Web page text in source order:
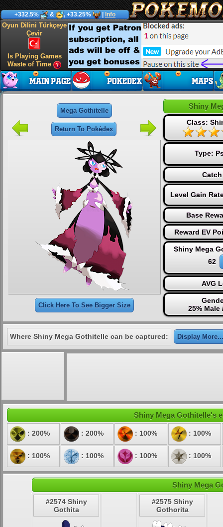
+332.5% & , +33.25% Info
Oyun Dilini Türkçeye
Çevir
Is Playing Games
Waste of Time
Mega Gothitelle
Return To Pokédex
Click Here To See Bigger Size
Shiny
Class:
Type:
Level Gain
Base
Reward EV
Shiny Mega
62
AVG
25% Male
Where Shiny Mega Gothitelle can be captured: Display More...
Shiny Mega Gothitelle's
: 200% : 200% : 100% : 100%
: 100% : 100% : 100% : 100%
Shiny Mega
#2574 Shiny
Gothita
#2575 Shiny
Gothorita